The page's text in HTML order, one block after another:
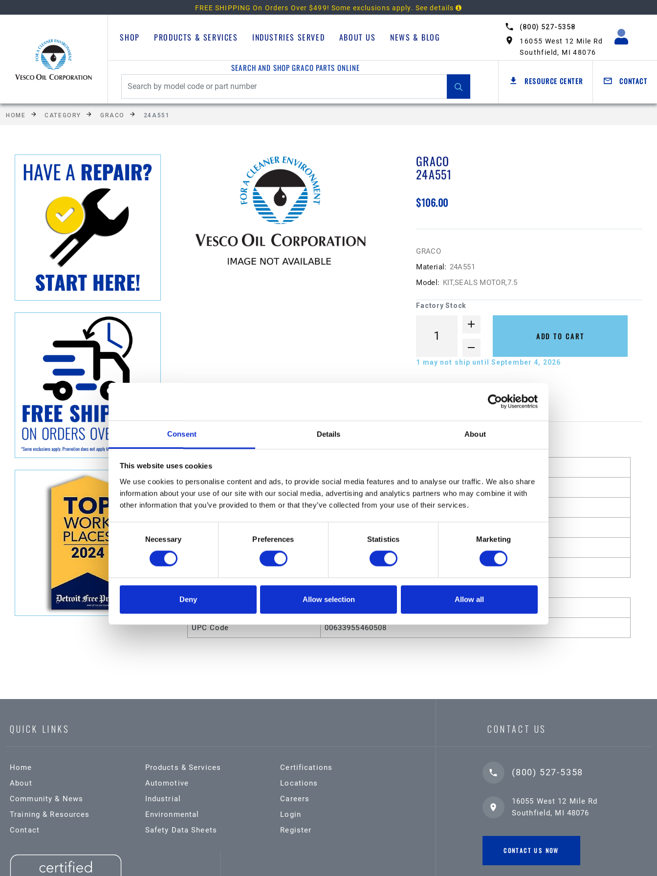
Consent Details About
This website uses cookies
We use cookies to personalise content and ads, to provide social media features and to analyse our traffic. We also share
information about your use of our site with our social media, advertising and analytics partners who may combine it with
other information that you’ve provided to them or that they’ve collected from your use of their services.
Consent
Selection
Necessary Preferences Statistics Marketing
Deny Allow selection Allow all
FREE SHIPPING On Orders Over $499! Some exclusions apply. See details
(800) 527-5358
16055 West 12 Mile Rd
Southfield, MI 48076
SHOP PRODUCTS & SERVICES INDUSTRIES SERVED ABOUT US NEWS & BLOG
SEARCH AND SHOP GRACO PARTS ONLINE
RESOURCE CENTER CONTACT
HOME CATEGORY GRACO 24A551
GRACO
24A551
$106.00
GRACO
Material: 24A551
Model: KIT,SEALS MOTOR,7.5
Factory Stock
ADD TO CART
1 may not ship until September 4, 2026
Graco 24A551 NXT Air Motor Seal Kit for M18LN0 and M18LT0
Dimensions
Unit Height 2.2 (in)
Unit Length 5.8 (in)
UPC Code 00633955460508
QUICK LINKS
Home
About
Community & News
Training & Resources
Contact
Products & Services
Automotive
Industrial
Environmental
Safety Data Sheets
Certifications
Locations
Careers
Login
Register
CONTACT US
(800) 527-5358
16055 West 12 Mile Rd
Southfield, MI 48076
CONTACT US NOW